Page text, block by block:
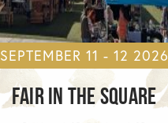
SEPTEMBER 11 - 12 2026
FAIR IN THE SQUARE